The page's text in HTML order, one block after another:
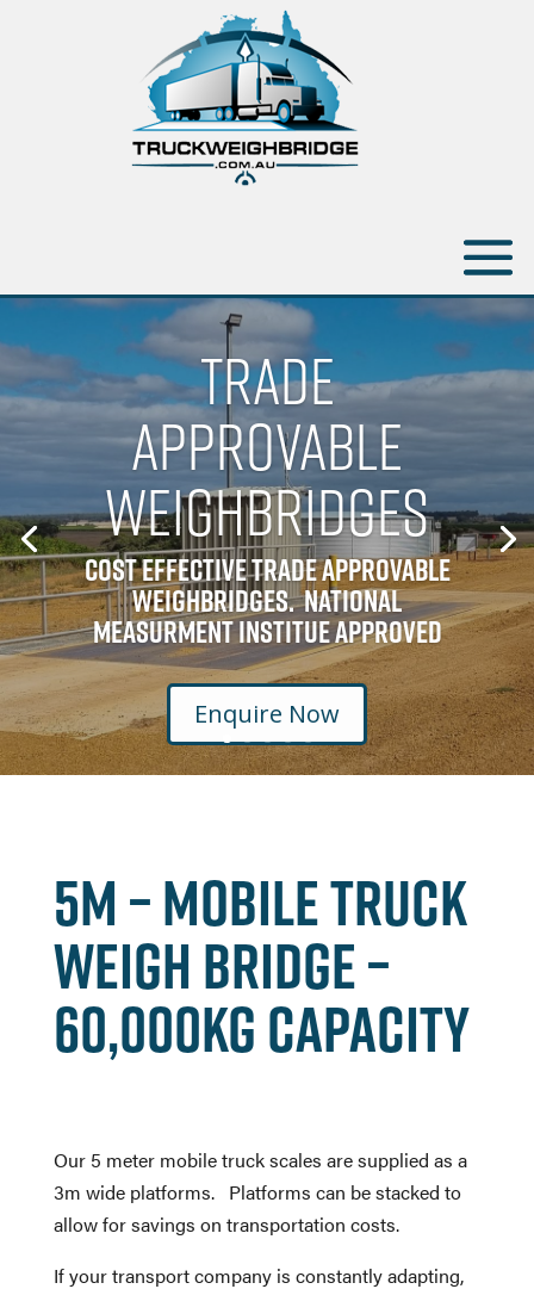
TRADE
APPROVABLE
WEIGHBRIDGES
Cost Effective Trade Approvable
Weighbridges. National
Measurment Institue Approved
Enquire Now
5M – MOBILE TRUCK
WEIGH BRIDGE –
60,000kg CAPACITY
Our 5 meter mobile truck scales are supplied as a
3m wide platforms. Platforms can be stacked to
allow for savings on transportation costs.
If your transport company is constantly adapting,